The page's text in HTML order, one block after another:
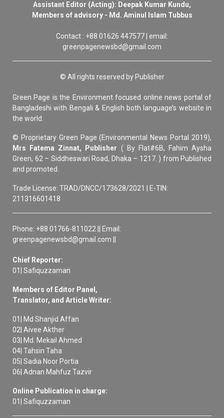
Assistant Editor (Acting): Deepak Kumar Kundu,
Members of advisory - Md. Aminul Islam Tubbus
Contact : +88 01626 447577 | email:
greenpagenewsbd@gmail.com
© All rights reserved by Publisher
Green Page is the Environment focused online news portal of
Bangladeshi with Bengali & English both language’s website in
the world.
© Proprietary Green Page (Environmental News Portal 2019),
Mrs Fatema Zinnat, Publisher ( By Flat#6B, Fahim Aysha
Green, 62 – Siddheswari Road, Dhaka – 1217. ) from Published
and promoted.
Trade License: TRAD/DNCC/173628/2021 | E-TIN:
211316601418
Phone: +88 01766-811022 || Email:
greenpagenewsbd@gmail.com ||
Chief Reporter:
01| Safiquzzaman
Members of Editor Panel,
Translator, and Article Writer:
01| Md Shanjid Affan
02| Aivee Akther
03| Md. Mekail Ahmed
04| Tahsin Taha
05| Sadia Noor Portia
06| Adnan Mahfuz Tazvir
Online Publication in charge:
01| Safiquzzaman